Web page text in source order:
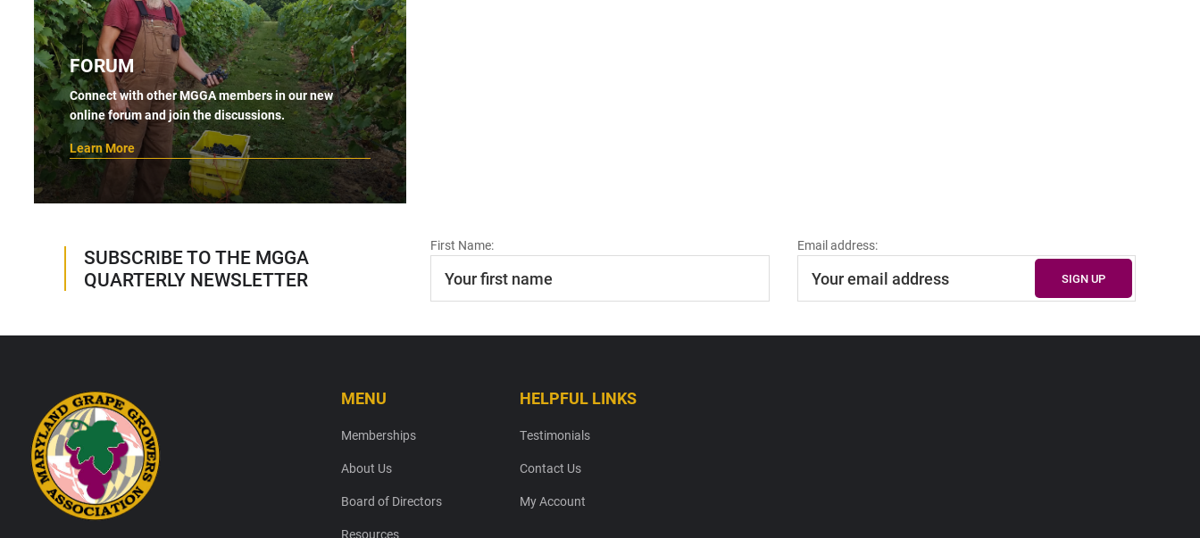
FORUM
Connect with other MGGA members in our new
online forum and join the discussions.
Learn More
SUBSCRIBE TO THE MGGA
QUARTERLY NEWSLETTER
First Name: Email address:
Footer MENU
Memberships
About Us
Board of Directors
Resources
HELPFUL LINKS
Testimonials
Contact Us
My Account